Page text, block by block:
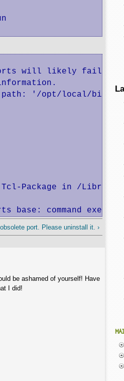
ports will likely fail to
'/opt/local/
Package in /Library/
command
port. Please uninstall it. ›
be ashamed of yourself! Have
I did!